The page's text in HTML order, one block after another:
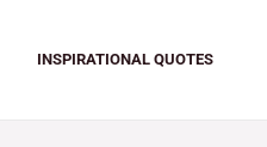
INSPIRATIONAL QUOTES